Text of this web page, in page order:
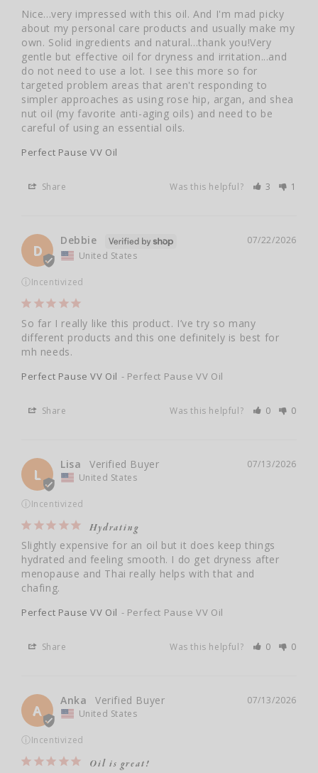
Nice...very impressed with this oil. And I'm mad picky
about my personal care products and usually make my
own. Solid ingredients and natural...thank you!Very
gentle but effective oil for dryness and irritation...and
do not need to use a lot. I see this more so for
targeted problem areas that aren't responding to
simpler approaches as using rose hip, argan, and shea
nut oil (my favorite anti-aging oils) and need to be
careful of using an essential oils.
Perfect Pause VV Oil
Share Was this helpful? 3 1
D
07/22/2026
Debbie
United States
ⓘIncentivized
So far I really like this product. I’ve try so many
different products and this one definitely is best for
mh needs.
Perfect Pause VV Oil Perfect Pause VV Oil
Share Was this helpful? 0 0
L
07/13/2026
Lisa
United States
ⓘIncentivized
Hydrating
Slightly expensive for an oil but it does keep things
hydrated and feeling smooth. I do get dryness after
menopause and Thai really helps with that and
Perfect Pause VV Oil Perfect Pause VV Oil
Share Was this helpful? 0 0
A
07/13/2026
Anka
United States
ⓘIncentivized
Oil is great!